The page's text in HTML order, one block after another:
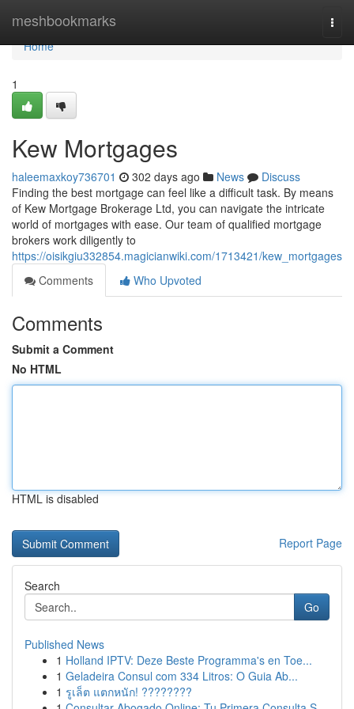
meshbookmarks
Home
Home
1
Kew Mortgages
haleemaxkoy736701 302 days ago News
Discuss
Finding the best mortgage can feel like a difficult task. By means
of Kew Mortgage Brokerage Ltd, you can navigate the intricate
world of mortgages with ease. Our team of qualified mortgage
brokers work diligently to
https://oisikgiu332854.magicianwiki.com/1713421/kew_mortgages
Comments
Who Upvoted
Comments
Submit a Comment
No HTML
HTML is disabled
Report Page
Search
Go
Published News
1 Holland IPTV: Deze Beste Programma's en Toe...
1 Geladeira Consul com 334 Litros: O Guia Ab...
1 รูเล็ต แตกหนัก! ????????